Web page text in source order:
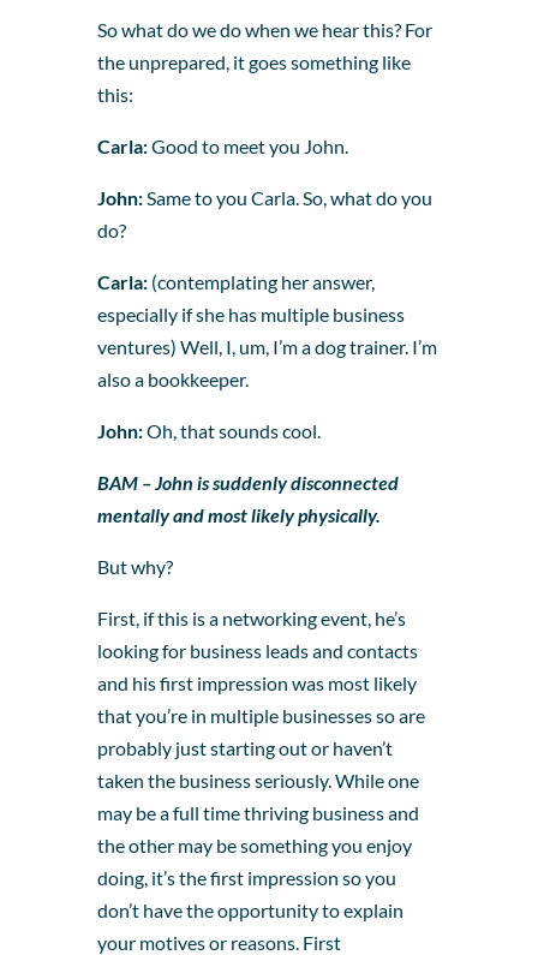
So what do we do when we hear this? For
the unprepared, it goes something like
this:
Carla:Good to meet you John.
John:Same to you Carla. So, what do you
do?
Carla:(contemplating her answer,
especially if she has multiple business
ventures) Well, I, um, I’m a dog trainer. I’m
also a bookkeeper.
John:Oh, that sounds cool.
BAM – John is suddenly disconnected
mentally and most likely physically.
But why?
First, if this is a networking event, he’s
looking for business leads and contacts
and his first impression was most likely
that you’re in multiple businesses so are
probably just starting out or haven’t
taken the business seriously. While one
may be a full time thriving business and
the other may be something you enjoy
doing, it’s the first impression so you
don’t have the opportunity to explain
your motives or reasons. First